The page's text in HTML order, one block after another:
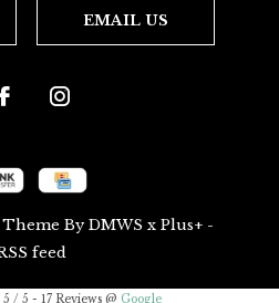
EMAIL US
ByDMWS x Plus+-
feed
5 / 5 - 17 Reviews @ Google